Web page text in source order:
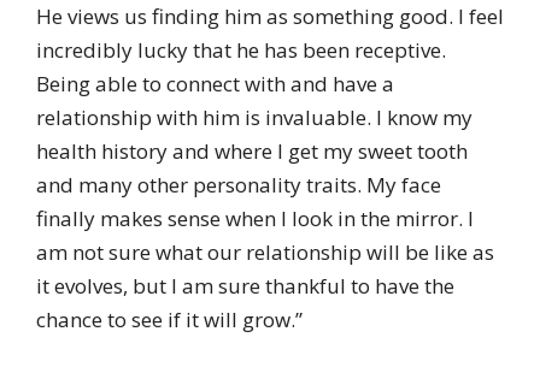
He views us finding him as something good. I feel
incredibly lucky that he has been receptive.
Being able to connect with and have a
relationship with him is invaluable. I know my
health history and where I get my sweet tooth
and many other personality traits. My face
finally makes sense when I look in the mirror. I
am not sure what our relationship will be like as
it evolves, but I am sure thankful to have the
chance to see if it will grow.”